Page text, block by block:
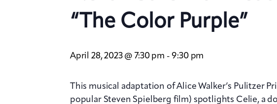
“The Color Purple”
April 28, 2023 @ 7:30 pm - 9:30 pm
This musical adaptation of Alice Walker’s Pulitzer
popular Steven Spielberg film) spotlights Celie, a